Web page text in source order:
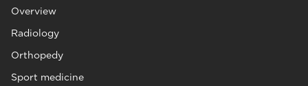
Overview
Radiology
Orthopedy
Sport medicine